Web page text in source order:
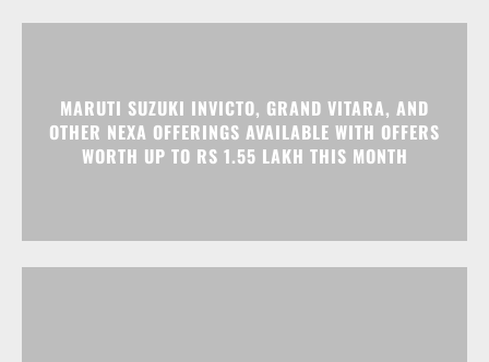
MARUTI SUZUKI INVICTO, GRAND VITARA, AND
OTHER NEXA OFFERINGS AVAILABLE WITH OFFERS
WORTH UP TO RS 1.55 LAKH THIS MONTH